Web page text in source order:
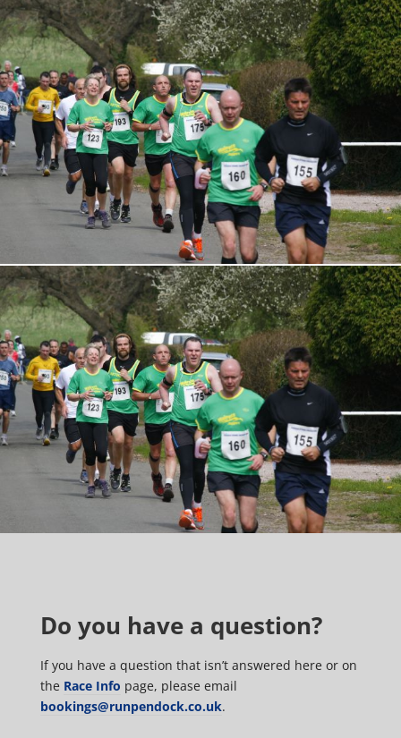
Do you have a question?
If you have a question that isn’t answered here or on
the Race Info page, please email
bookings@runpendock.co.uk.